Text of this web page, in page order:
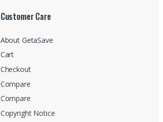
Customer Care
About GetaSave
Cart
Checkout
Compare
Compare
Copyright Notice